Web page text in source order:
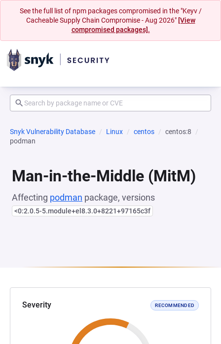
See the full list of npm packages compromised in the "Keyv /
Cacheable Supply Chain Compromise - Aug 2026" [View
compromised packages].
Snyk Vulnerability Database Linux centos
centos:8
podman
Man-in-the-Middle (MitM)
Affecting podman package, versions
<0:2.0.5-5.module+el8.3.0+8221+97165c3f
Severity RECOMMENDED